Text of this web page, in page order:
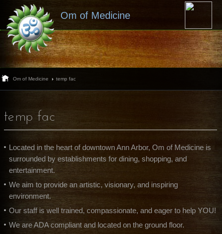
Om of Medicine
Om of Medicine temp fac
temp fac
Located in the heart of downtown Ann Arbor, Om of Medicine is
surrounded by establishments for dining, shopping, and
entertainment.
We aim to provide an artistic, visionary, and inspiring
environment.
Our staff is well trained, compassionate, and eager to help YOU!
We are ADA compliant and located on the ground floor.